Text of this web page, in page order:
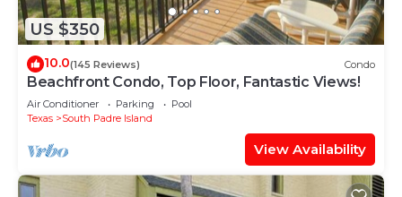
US $350
10.0(145 Reviews) Condo
Beachfront Condo, Top Floor, Fantastic Views!
Air Conditioner Parking
Pool
Texas
South Padre Island
View Availability